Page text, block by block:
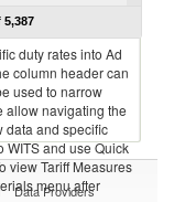
5,387
duty rates into Ad
column header can
used to narrow
allow navigating the
data and specific
WITS and use Quick
view Tariff Measures
menu after
Data Providers